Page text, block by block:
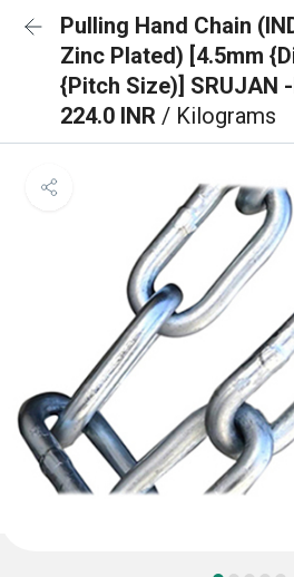
Pulling Hand Chain
Zinc Plated) [4.5mm
{Pitch Size)] SRUJAN -
224.0 INR / Kilograms